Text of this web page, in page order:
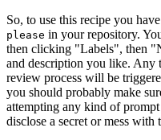
So, to use this recipe you
please in your repository.
then clicking "Labels", then
and description you like. Any
review process will be
you should probably make
attempting any kind of
disclose a secret or mess with